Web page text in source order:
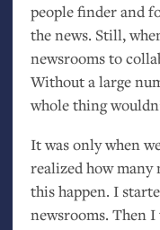
people finder and
the news. Still,
newsrooms to
Without a large
whole thing
It was only when
realized how many
this happen. I
newsrooms. Then